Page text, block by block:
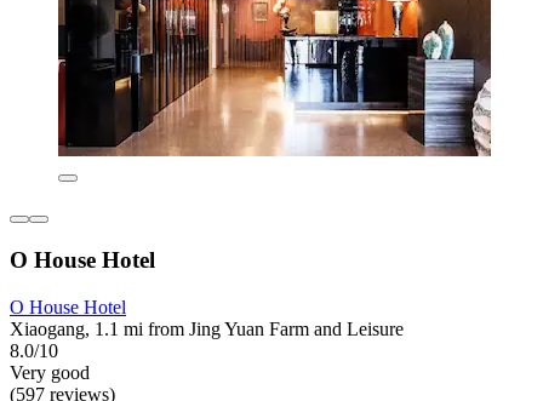
O House Hotel
O House Hotel
Xiaogang, 1.1 mi from Jing Yuan Farm and Leisure
8.0/10
Very good
(597 reviews)